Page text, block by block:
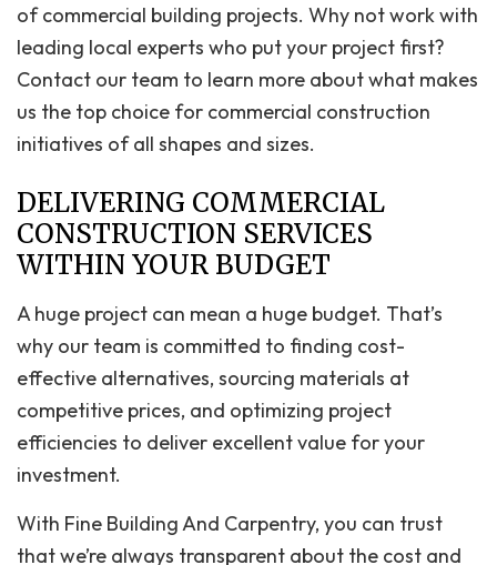
of commercial building projects. Why not work with
leading local experts who put your project first?
Contact our team to learn more about what makes
us the top choice for commercial construction
initiatives of all shapes and sizes.
DELIVERING COMMERCIAL
CONSTRUCTION SERVICES
WITHIN YOUR BUDGET
A huge project can mean a huge budget. That’s
why our team is committed to finding cost-
effective alternatives, sourcing materials at
competitive prices, and optimizing project
efficiencies to deliver excellent value for your
investment.
With Fine Building And Carpentry, you can trust
that we’re always transparent about the cost and